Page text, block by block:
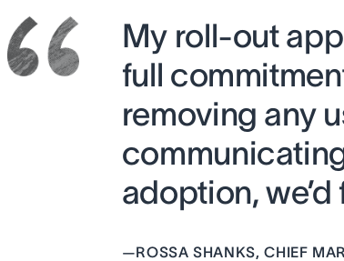
My roll-out
full
removing any
adoption, we’d
—ROSSA SHANKS, CHIEF